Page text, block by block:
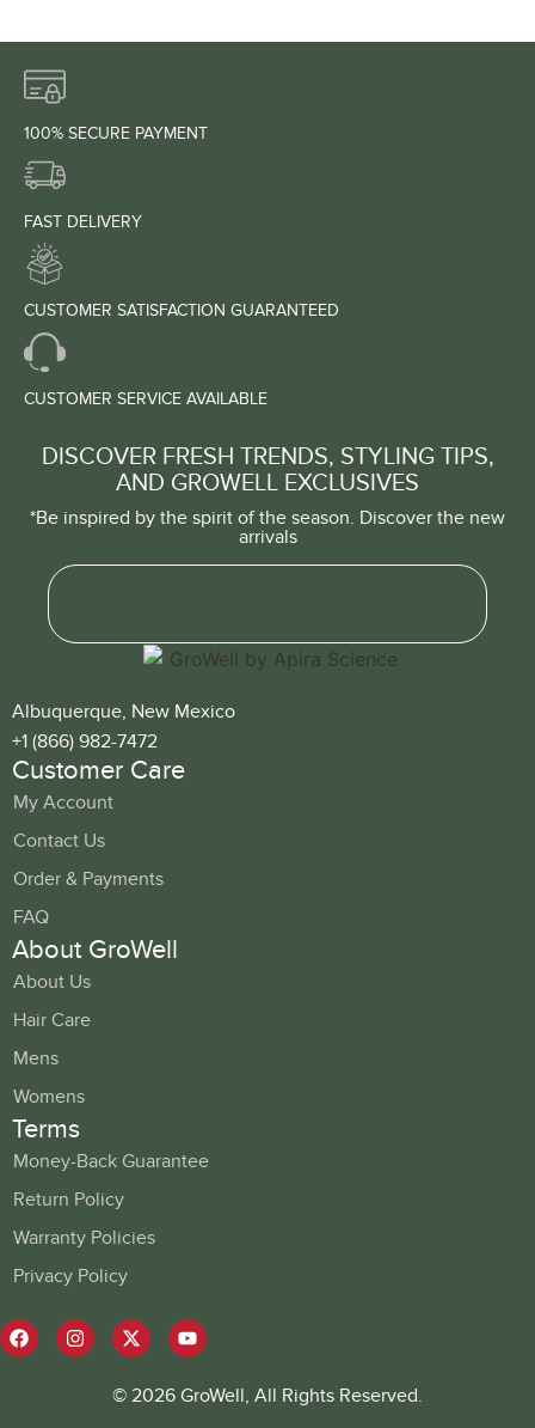
100% SECURE PAYMENT
FAST DELIVERY
CUSTOMER SATISFACTION GUARANTEED
CUSTOMER SERVICE AVAILABLE
DISCOVER FRESH TRENDS, STYLING TIPS,
AND GROWELL EXCLUSIVES
*Be inspired by the spirit of the season. Discover the new
arrivals
Albuquerque, New Mexico
+1 (866) 982-7472
Customer Care
My Account
Contact Us
Order & Payments
FAQ
About GroWell
About Us
Hair Care
Mens
Womens
Terms
Money-Back Guarantee
Return Policy
Warranty Policies
Privacy Policy
© 2026 GroWell, All Rights Reserved.